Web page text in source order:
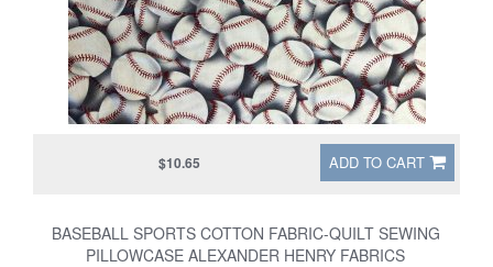
ADD TO CART
$10.65
BASEBALL SPORTS COTTON FABRIC-QUILT SEWING
PILLOWCASE ALEXANDER HENRY FABRICS